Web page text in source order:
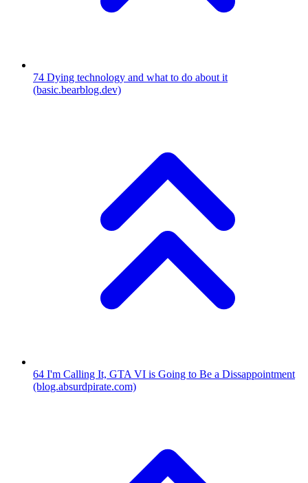
74 Dying technology and what to do about it
(basic.bearblog.dev)
64 I'm Calling It, GTA VI is Going to Be a Dissappointment
(blog.absurdpirate.com)